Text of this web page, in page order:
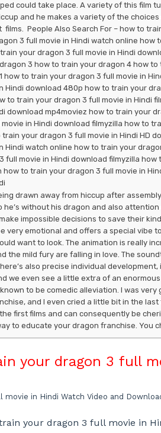
could take place. A variety of this film
and he makes a variety of the
People Also Search For – how to
3 full movie in Hindi watch online how
your dragon 3 full movie in Hindi
3 how to train your dragon 4 how
how to train your dragon 3 full movie in
Hindi download 480p how to train your
to train your dragon 3 full movie in Hindi
download mp4moviez how to train your
in Hindi download filmyzilla how to
your dragon 3 full movie in Hindi HD
Hindi watch online how to train your
full movie in Hindi download filmyzilla
how to train your dragon 3 full movie in
drawn away from hiccup after
without his dragon and also
impossible decisions to save their
very emotional and offers a special vibe
want to look. The animation is really
the mild fury are falling in love. The
also precise individual
we even see a little extra of an
to be comedic alleviation. I was
and I even cried a little bit in the last
first films and can consequently be
to educate your dragon franchise. You
your dragon 3 full
movie in Hindi Watch Video and
your dragon 3 full movie in